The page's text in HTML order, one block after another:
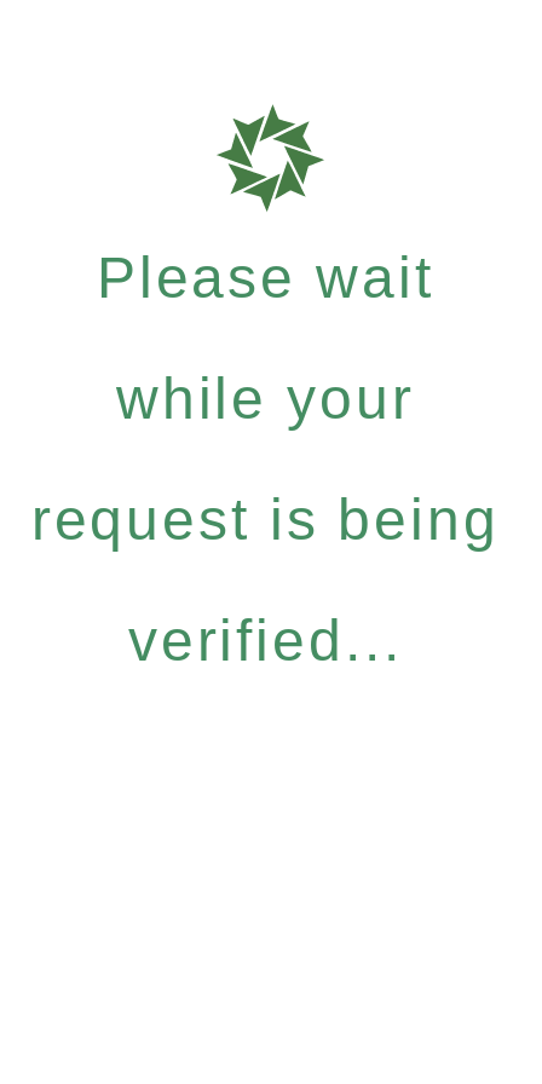
Please wait
while your
request is being
verified...